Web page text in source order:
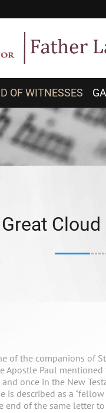
OF WITNESSES
of the companions of
Apostle Paul
once in the New
is described as a "fellow
end of the same letter